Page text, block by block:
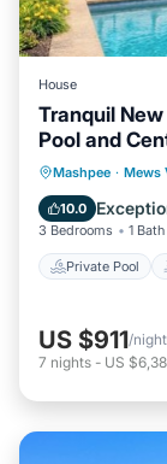
House
Tranquil
Pool and
Mashpee · Mews
10.0
3 Bedrooms 1 Bath
Private Pool
Pool
US $911/night
7 nights - US